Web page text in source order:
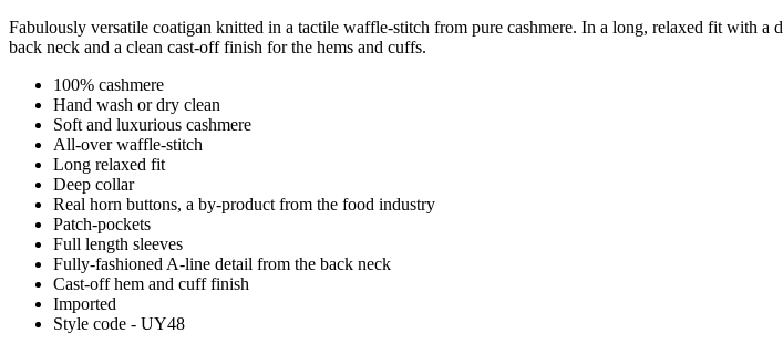
Fabulously versatile coatigan knitted in a tactile waffle-stitch from pure cashmere. In a long, relaxed fit with
back neck and a clean cast-off finish for the hems and cuffs.
100% cashmere
Hand wash or dry clean
Soft and luxurious cashmere
All-over waffle-stitch
Long relaxed fit
Deep collar
Real horn buttons, a by-product from the food industry
Patch-pockets
Full length sleeves
Fully-fashioned A-line detail from the back neck
Cast-off hem and cuff finish
Imported
Style code - UY48